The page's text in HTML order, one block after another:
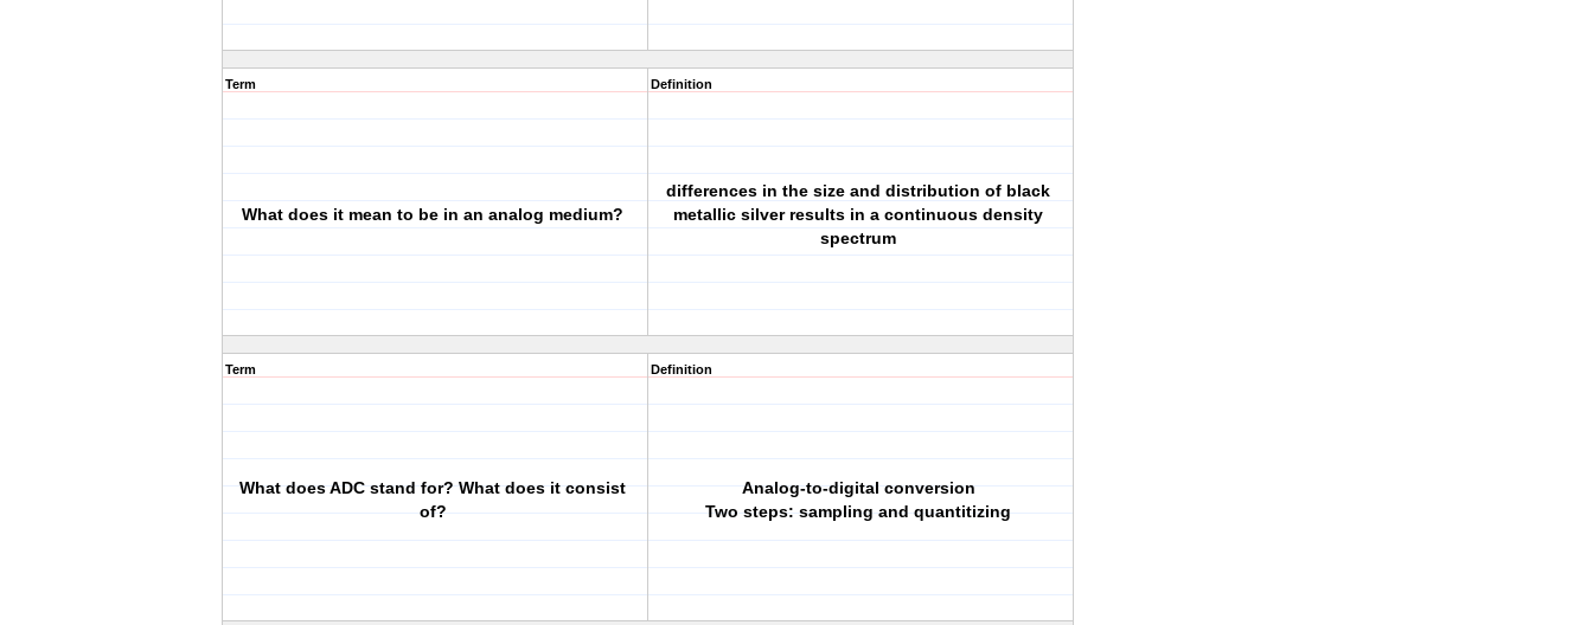
Term
What does it mean to be in an analog medium?
Definition
differences in the size and distribution of black
metallic silver results in a continuous density
spectrum
Term
What does ADC stand for? What does it consist
of?
Definition
Analog-to-digital conversion
Two steps: sampling and quantitizing